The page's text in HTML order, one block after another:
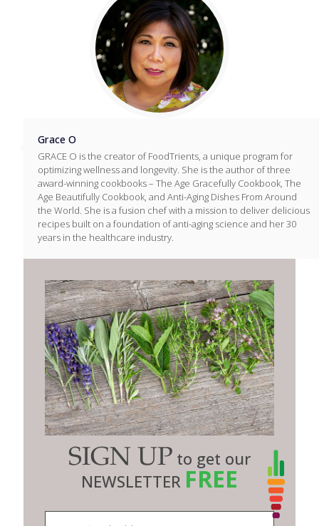
Grace O
GRACE O is the creator of FoodTrients, a unique program for
optimizing wellness and longevity. She is the author of three
award-winning cookbooks – The Age Gracefully Cookbook, The
Age Beautifully Cookbook, and Anti-Aging Dishes From Around
the World. She is a fusion chef with a mission to deliver delicious
recipes built on a foundation of anti-aging science and her 30
years in the healthcare industry.
SIGN UP to get our
NEWSLETTER FREE